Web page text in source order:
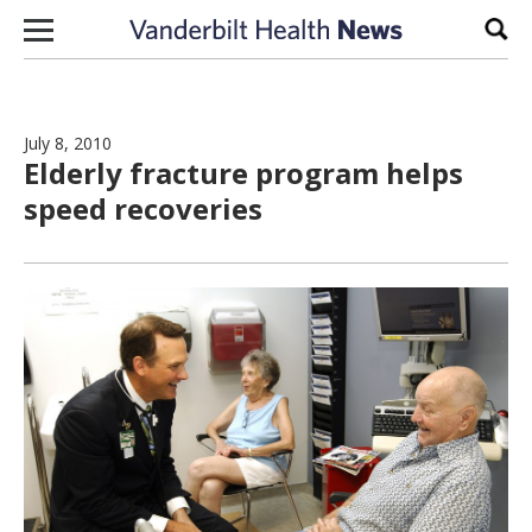
Skip to content
July 8, 2010
Elderly fracture program helps
speed recoveries